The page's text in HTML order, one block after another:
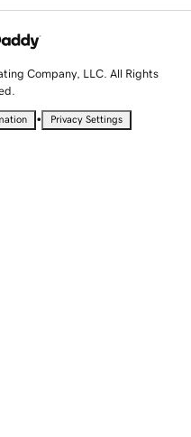
Company, LLC. All Rights
• Privacy Settings